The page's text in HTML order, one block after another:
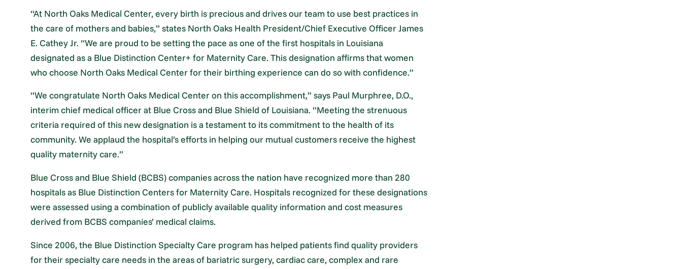
“At North Oaks Medical Center, every birth is precious and drives our team to use best practices in
the care of mothers and babies,” states North Oaks Health President/Chief Executive Officer James
E. Cathey Jr. “We are proud to be setting the pace as one of the first hospitals in Louisiana
designated as a Blue Distinction Center+ for Maternity Care. This designation affirms that women
who choose North Oaks Medical Center for their birthing experience can do so with confidence.”
“We congratulate North Oaks Medical Center on this accomplishment,” says Paul Murphree, D.O.,
interim chief medical officer at Blue Cross and Blue Shield of Louisiana. “Meeting the strenuous
criteria required of this new designation is a testament to its commitment to the health of its
community. We applaud the hospital’s efforts in helping our mutual customers receive the highest
quality maternity care.”
Blue Cross and Blue Shield (BCBS) companies across the nation have recognized more than 280
hospitals as Blue Distinction Centers for Maternity Care. Hospitals recognized for these designations
were assessed using a combination of publicly available quality information and cost measures
derived from BCBS companies’ medical claims.
Since 2006, the Blue Distinction Specialty Care program has helped patients find quality providers
for their specialty care needs in the areas of bariatric surgery, cardiac care, complex and rare